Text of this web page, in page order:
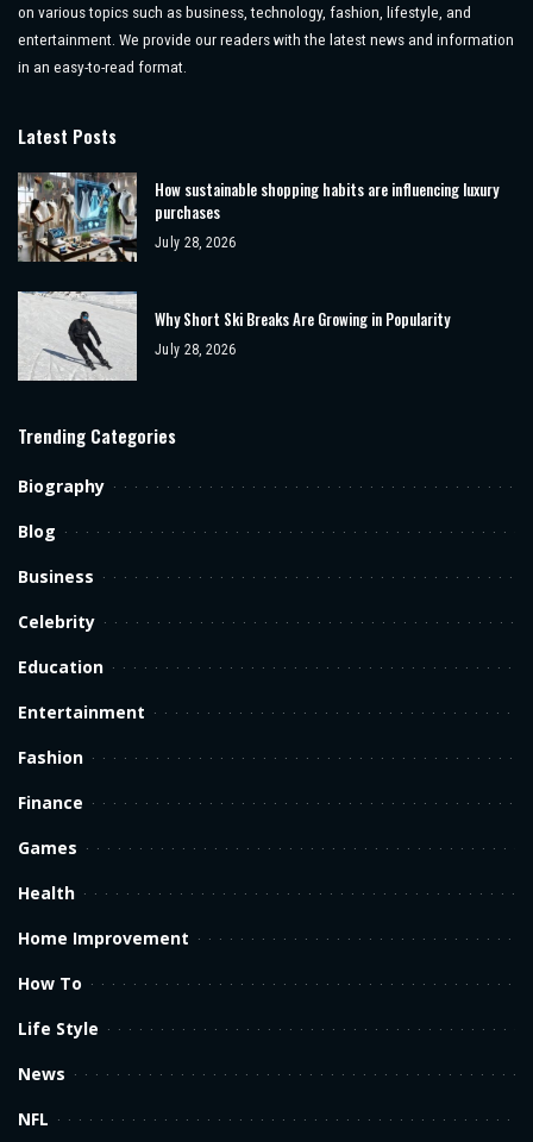
on various topics such as business, technology, fashion, lifestyle, and
entertainment. We provide our readers with the latest news and information
in an easy-to-read format.
Latest Posts
How sustainable shopping habits are influencing luxury
purchases
July 28, 2026
Why Short Ski Breaks Are Growing in Popularity
July 28, 2026
Trending Categories
Biography
Blog
Business
Celebrity
Education
Entertainment
Fashion
Finance
Games
Health
Home Improvement
How To
Life Style
News
NFL